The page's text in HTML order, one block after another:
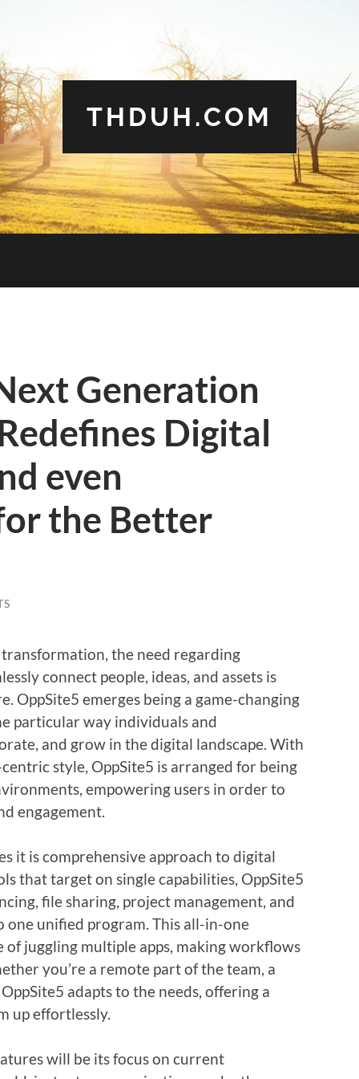
THDUH.COM
Generation
Digital
even
the Better
the need regarding
connect people, ideas, and assets is
OppSite5 emerges being a game-changing
particular way individuals and
and grow in the digital landscape. With
style, OppSite5 is arranged for being
empowering users in order to
engagement.
it is comprehensive approach to digital
that target on single capabilities, OppSite5
file sharing, project management, and
unified program. This all-in-one
juggling multiple apps, making workflows
you’re a remote part of the team, a
adapts to the needs, offering a
up effortlessly.
will be its focus on current